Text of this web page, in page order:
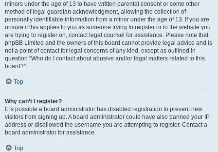
minors under the age of 13 to have written parental consent or some other
method of legal guardian acknowledgment, allowing the collection of
personally identifiable information from a minor under the age of 13. If you are
unsure if this applies to you as someone trying to register or to the website you
are trying to register on, contact legal counsel for assistance. Please note that
phpBB Limited and the owners of this board cannot provide legal advice and is
not a point of contact for legal concerns of any kind, except as outlined in
question “Who do I contact about abusive and/or legal matters related to this
board?”.
Top
Why can’t I register?
It is possible a board administrator has disabled registration to prevent new
visitors from signing up. A board administrator could have also banned your IP
address or disallowed the username you are attempting to register. Contact a
board administrator for assistance.
Top